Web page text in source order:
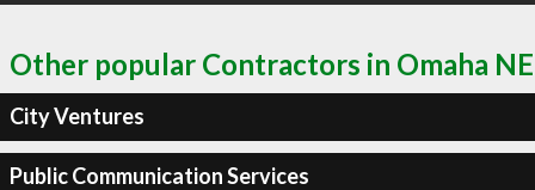
Other popular Contractors in Omaha NE
City Ventures
Public Communication Services